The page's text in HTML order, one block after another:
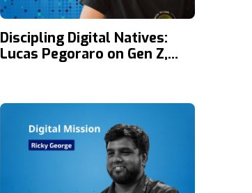
Discipling Digital Natives:
Lucas Pegoraro on Gen Z,